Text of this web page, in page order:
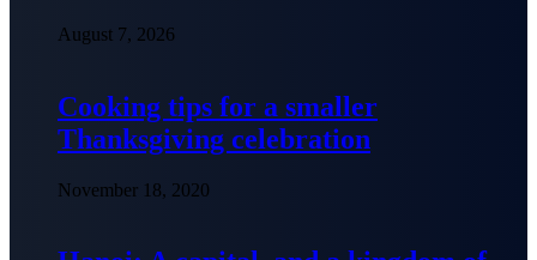
August 7, 2026
Cooking tips for a smaller
Thanksgiving celebration
November 18, 2020